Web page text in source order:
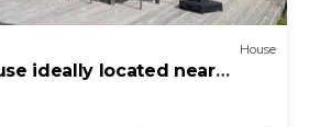
House
ideally located near